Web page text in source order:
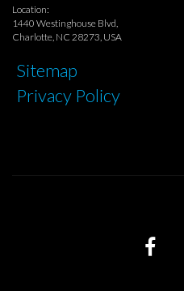
Location:
1440 Westinghouse Blvd,
Charlotte, NC 28273, USA
Sitemap
Privacy Policy